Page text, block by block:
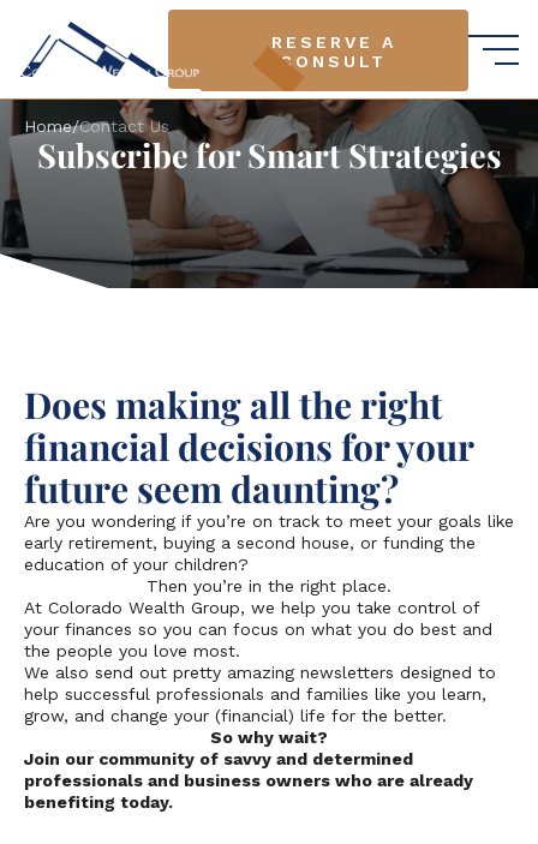
RESERVE A
CONSULT
RESERVE A
CONSULT
Home/Contact Us
Subscribe for Smart Strategies
Does making all the right
financial decisions for your
future seem daunting?
Are you wondering if you’re on track to meet your goals like
early retirement, buying a second house, or funding the
education of your children?
Then you’re in the right place.
At Colorado Wealth Group, we help you take control of
your finances so you can focus on what you do best and
the people you love most.
We also send out pretty amazing newsletters designed to
help successful professionals and families like you learn,
grow, and change your (financial) life for the better.
So why wait?
Join our community of savvy and determined
professionals and business owners who are already
benefiting today.